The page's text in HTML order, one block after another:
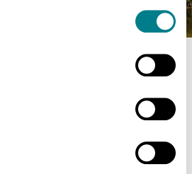
Kettles Farm;
village of Rattlesden. The pods
3 larger pods also have their